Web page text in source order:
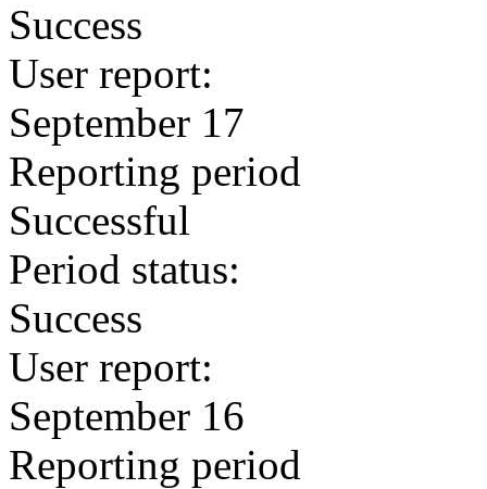
Success
User report:
September 17
Reporting period
Successful
Period status:
Success
User report:
September 16
Reporting period